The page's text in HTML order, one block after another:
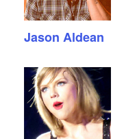
Jason Aldean